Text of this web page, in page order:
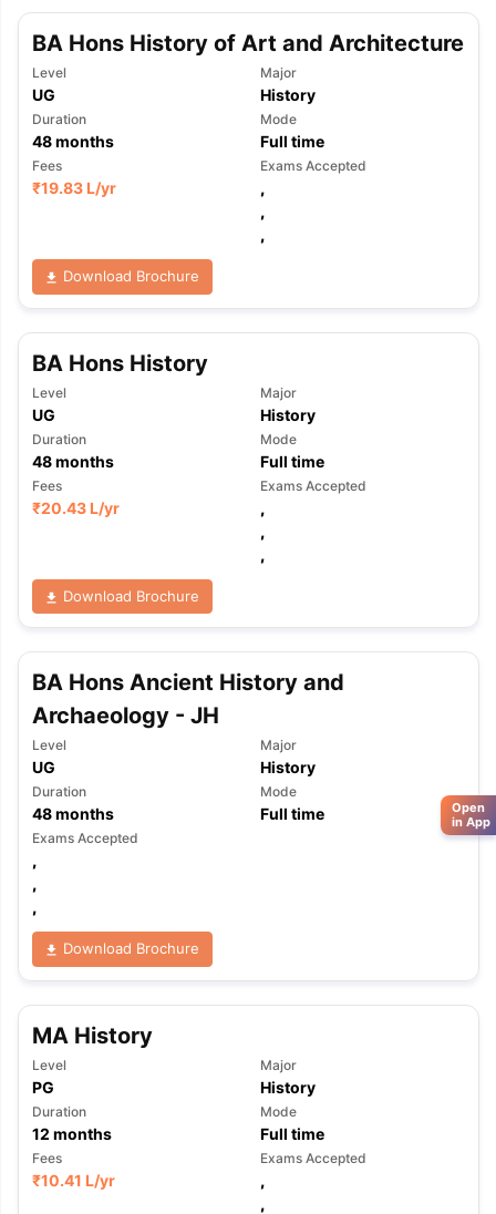
BA Hons History of Art and Architecture
Level
UG
Major
History
Duration
48months
Mode
Full time
Fees
₹19.83 L/yr
Exams Accepted
,
,
,
Download Brochure
BA Hons History
Level
UG
Major
History
Duration
48months
Mode
Full time
Fees
₹20.43 L/yr
Exams Accepted
,
,
,
Download Brochure
BA Hons Ancient History and
Archaeology - JH
Level
UG
Major
History
Duration
48months
Mode
Full time
Exams Accepted
,
,
,
Download Brochure
MA History
Level
PG
Major
History
Duration
12 months
Mode
Full time
Fees
₹10.41 L/yr
Exams Accepted
,
,
Open
in App